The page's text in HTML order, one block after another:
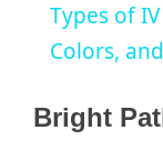
Types of
Colors,
Bright